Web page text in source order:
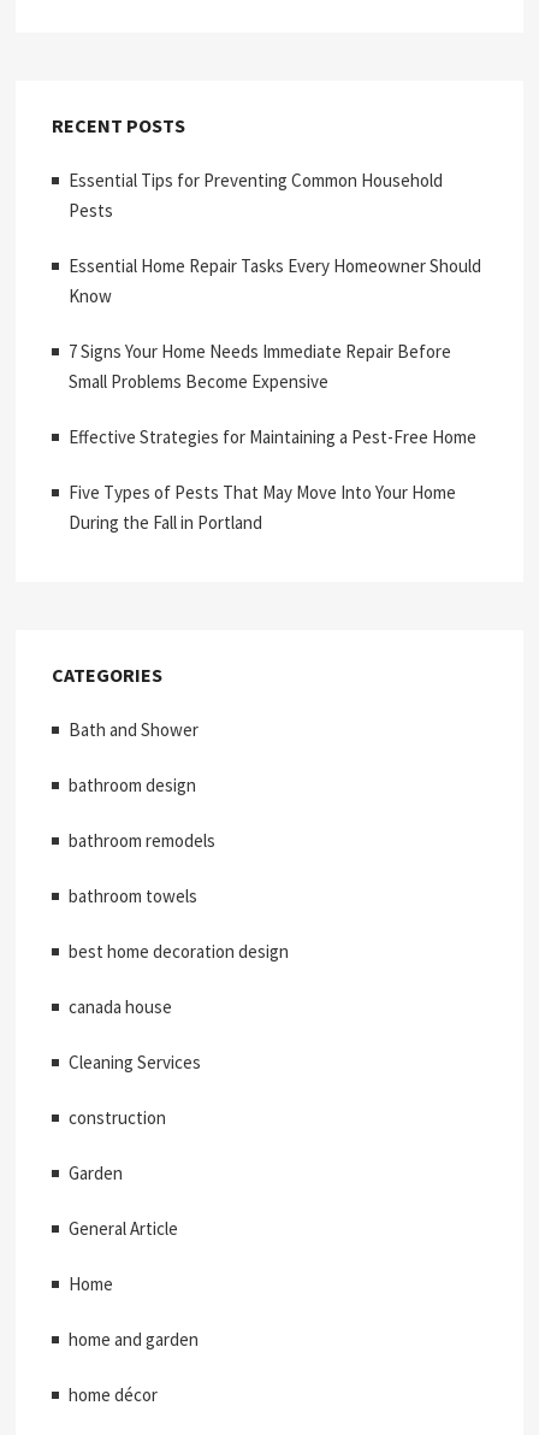
RECENT POSTS
Essential Tips for Preventing Common Household
Pests
Essential Home Repair Tasks Every Homeowner Should
Know
7 Signs Your Home Needs Immediate Repair Before
Small Problems Become Expensive
Effective Strategies for Maintaining a Pest-Free Home
Five Types of Pests That May Move Into Your Home
During the Fall in Portland
CATEGORIES
Bath and Shower
bathroom design
bathroom remodels
bathroom towels
best home decoration design
canada house
Cleaning Services
construction
Garden
General Article
Home
home and garden
home décor